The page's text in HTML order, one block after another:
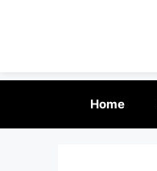
content
Home